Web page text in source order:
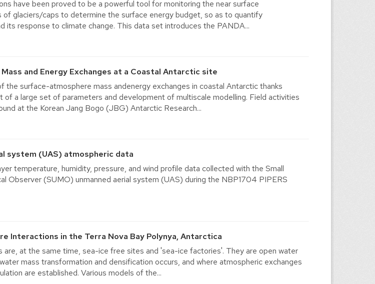
have been proved to be a powerful tool for monitoring the near surface
of glaciers/caps to determine the surface energy budget, so as to quantify
its response to climate change. This data set introduces the PANDA...
and Energy Exchanges at a Coastal Antarctic site
the surface-atmosphere mass andenergy exchanges in coastal Antarctic thanks
of a large set of parameters and development of multiscale modelling. Field activities
at the Korean Jang Bogo (JBG) Antarctic Research...
system (UAS) atmospheric data
temperature, humidity, pressure, and wind profile data collected with the Small
Observer (SUMO) unmanned aerial system (UAS) during the NBP1704 PIPERS
Interactions in the Terra Nova Bay Polynya, Antarctica
are, at the same time, sea-ice free sites and 'sea-ice factories'. They are open water
mass transformation and densification occurs, and where atmospheric exchanges
are established. Various models of the...